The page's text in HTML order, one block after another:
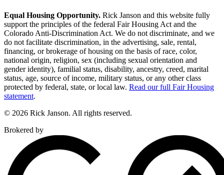
Equal Housing Opportunity. Rick Janson and this website fully
support the principles of the federal Fair Housing Act and the
Colorado Anti-Discrimination Act. We do not discriminate, and we
do not facilitate discrimination, in the advertising, sale, rental,
financing, or brokerage of housing on the basis of race, color,
national origin, religion, sex (including sexual orientation and
gender identity), familial status, disability, ancestry, creed, marital
status, age, source of income, military status, or any other class
protected by federal, state, or local law. Read our full Fair Housing
statement.
© 2026 Rick Janson. All rights reserved.
Brokered by